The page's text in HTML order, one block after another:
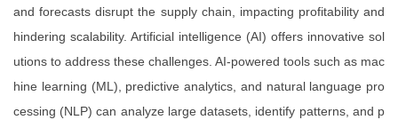
and forecasts disrupt the supply chain, impacting profitability and
hindering scalability. Artificial intelligence (AI) offers innovative sol
utions to address these challenges. AI-powered tools such as mac
hine learning (ML), predictive analytics, and natural language pro
cessing (NLP) can analyze large datasets, identify patterns, and p